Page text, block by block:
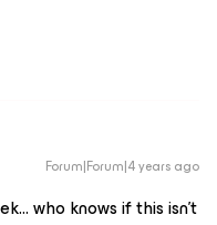
Forum|Forum|4 years ago
who knows if this isn't